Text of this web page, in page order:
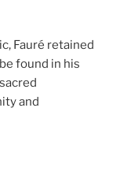
Fauré retained
found in his
and